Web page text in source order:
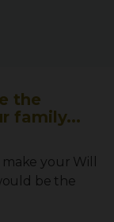
the
family...
your Will
be the